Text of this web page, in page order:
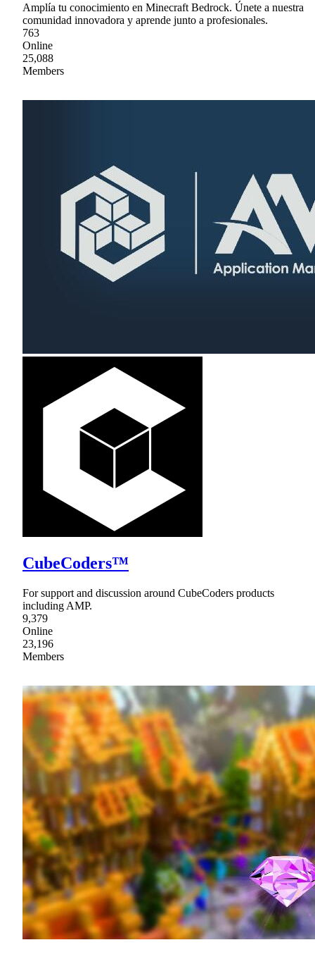
Amplía tu conocimiento en Minecraft Bedrock. Únete a nuestra
comunidad innovadora y aprende junto a profesionales.
763
Online
25,088
Members
CubeCoders™
For support and discussion around CubeCoders products
including AMP.
9,379
Online
23,196
Members